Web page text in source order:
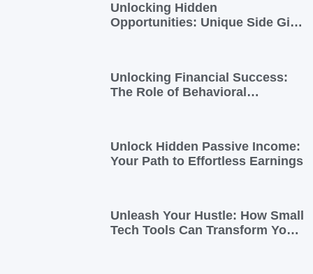
Unlocking Hidden
Opportunities: Unique Side Gigs
Unlocking Financial Success:
The Role of Behavioral
Unlock Hidden Passive Income:
Your Path to Effortless Earnings
Unleash Your Hustle: How Small
Tech Tools Can Transform Your